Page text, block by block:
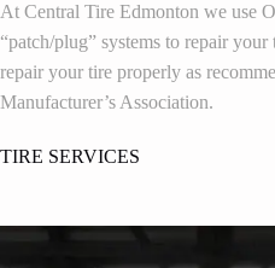
At Central Tire Edmonton we use
“patch/plug” systems to repair
repair your tire properly as
Manufacturer’s Association.
TIRE SERVICES